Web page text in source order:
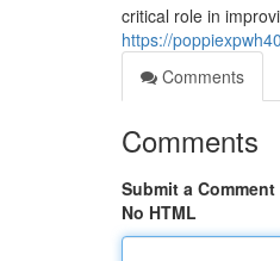
critical role in
https://
Comments
Comments
Submit a Comment
No HTML